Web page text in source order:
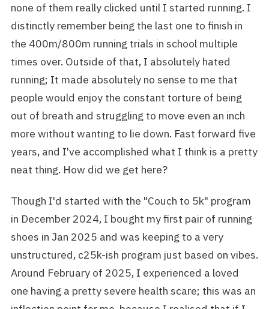
none of them really clicked until I started running. I
distinctly remember being the last one to finish in
the 400m/800m running trials in school multiple
times over. Outside of that, I absolutely hated
running; It made absolutely no sense to me that
people would enjoy the constant torture of being
out of breath and struggling to move even an inch
more without wanting to lie down. Fast forward five
years, and I've accomplished what I think is a pretty
neat thing. How did we get here?
Though I'd started with the "Couch to 5k" program
in December 2024, I bought my first pair of running
shoes in Jan 2025 and was keeping to a very
unstructured, c25k-ish program just based on vibes.
Around February of 2025, I experienced a loved
one having a pretty severe health scare; this was an